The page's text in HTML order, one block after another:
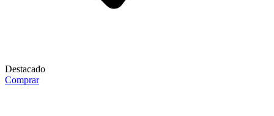
Destacado
Comprar